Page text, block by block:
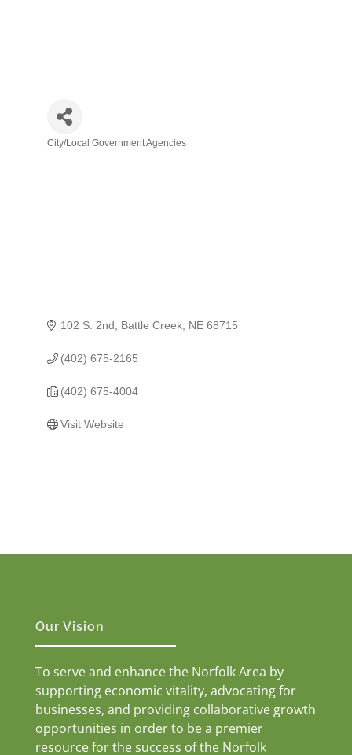
City/Local Government Agencies
102 S. 2nd Battle Creek NE 68715
(402) 675-2165
(402) 675-4004
Visit Website
Our Vision
To serve and enhance the Norfolk Area by
supporting economic vitality, advocating for
businesses, and providing collaborative growth
opportunities in order to be a premier
resource for the success of the Norfolk